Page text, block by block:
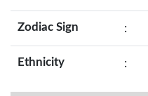
Zodiac Sign :
Ethnicity :